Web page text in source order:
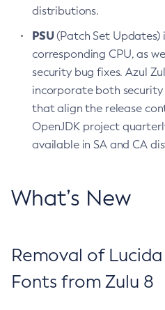
distributions.
PSU(Patch Set Updates)
corresponding CPU, as
security bug fixes. Azul
incorporate both
that align the release
OpenJDK project
available in SA and CA
What’s New
Removal of
Fonts from Zulu 8